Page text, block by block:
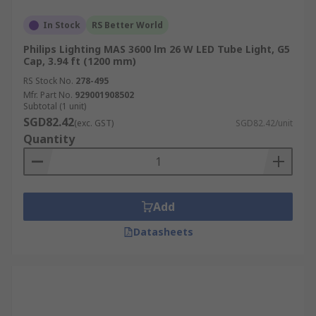
concern.
Dimming Capability: Some LED tubes offer
dimmable options, providing more control
over lighting ambiance and energy use.
Applications of LED Tube
Lights
LED tube lights are versatile and energy-efficient,
making them ideal for a wide range of
applications across commercial, industrial, and
In Stock RS Better World
Philips Lighting MAS 3600 lm 26 W LED Tube Light, G5
Cap, 3.94 ft (1200 mm)
RS Stock No. 278-495
Mfr. Part No. 929001908502
Subtotal (1 unit)
SGD82.42(exc. GST) SGD82.42/unit
Quantity
Add
Datasheets